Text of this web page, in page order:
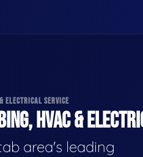
ELECTRICAL SERVICE
HVAC &
area's leading